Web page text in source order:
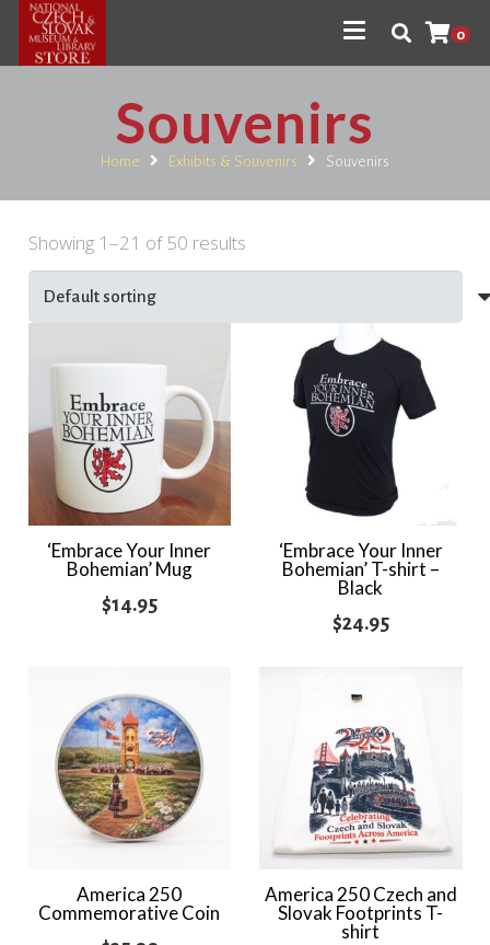
0
Souvenirs
Home Exhibits & Souvenirs Souvenirs
Showing 1–21 of 50 results
‘Embrace Your Inner
Bohemian’ Mug
$14.95
‘Embrace Your Inner
Bohemian’ T-shirt –
Black
$24.95
America 250
Commemorative Coin
America 250 Czech and
Slovak Footprints T-
shirt